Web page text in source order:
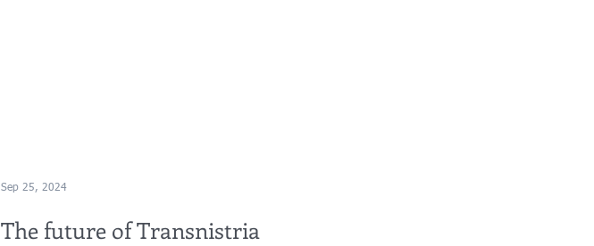
The future of Transnistria
Sep 25, 2024